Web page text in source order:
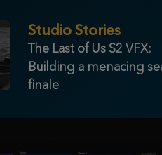
Studio Stories
The Last of Us S2 VFX:
Building a menacing
finale